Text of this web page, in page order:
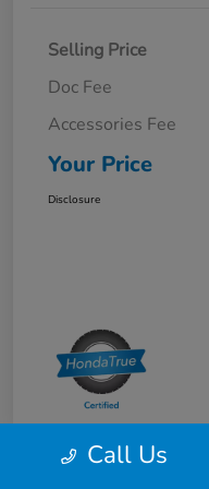
Selling Price
Doc Fee
Accessories Fee
Your Price
Disclosure
Call Us